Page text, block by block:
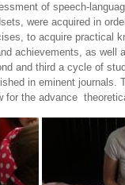
of speech-
were acquired in
to acquire practical
achievements, as well
and third a cycle of
in eminent journals.
for the advance